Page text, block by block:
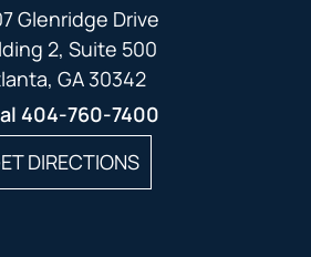
Glenridge Drive
2, Suite 500
GA 30342
404-760-7400
DIRECTIONS